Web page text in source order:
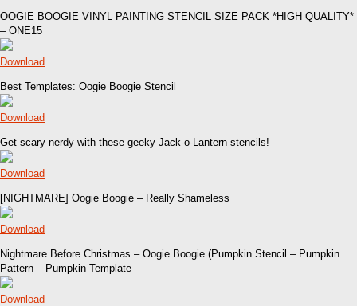
OOGIE BOOGIE VINYL PAINTING STENCIL SIZE PACK *HIGH QUALITY*
– ONE15
Download
Best Templates: Oogie Boogie Stencil
Download
Get scary nerdy with these geeky Jack-o-Lantern stencils!
Download
[NIGHTMARE] Oogie Boogie – Really Shameless
Download
Nightmare Before Christmas – Oogie Boogie (Pumpkin Stencil – Pumpkin
Pattern – Pumpkin Template
Download